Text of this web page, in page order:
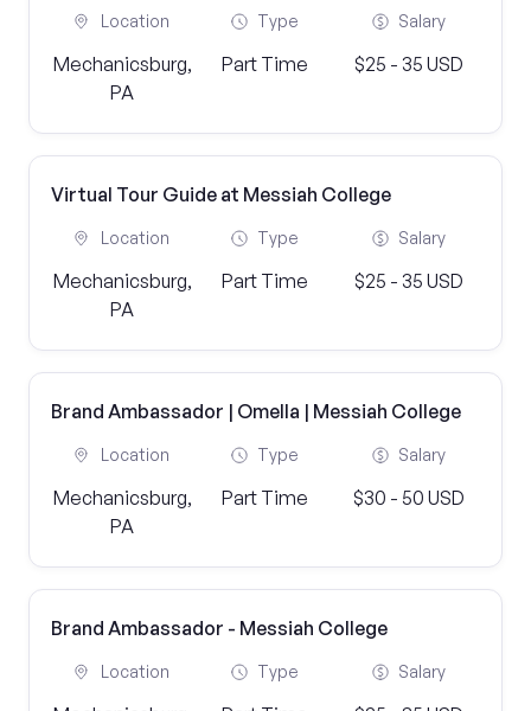
Location
Mechanicsburg,
PA
Type
Part Time
Salary
$25 - 35 USD
Virtual Tour Guide at Messiah College
Location
Mechanicsburg,
PA
Type
Part Time
Salary
$25 - 35 USD
Brand Ambassador | Omella | Messiah College
Location
Mechanicsburg,
PA
Type
Part Time
Salary
$30 - 50 USD
Brand Ambassador - Messiah College
Location Type Salary